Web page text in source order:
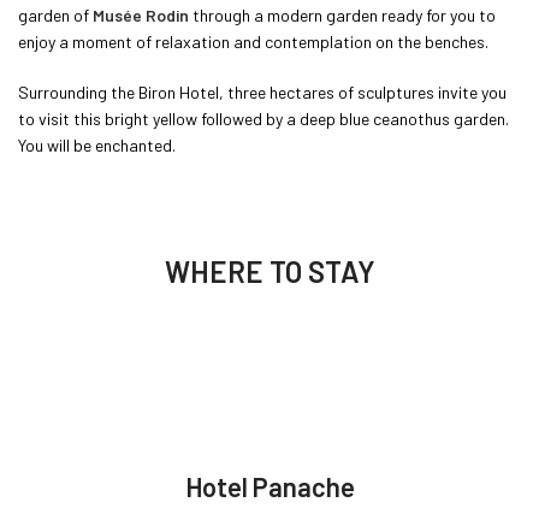
garden of Musée Rodin through a modern garden ready for you to
enjoy a moment of relaxation and contemplation on the benches.
Surrounding the Biron Hotel, three hectares of sculptures invite you
to visit this bright yellow followed by a deep blue ceanothus garden.
You will be enchanted.
WHERE TO STAY
Hotel Panache